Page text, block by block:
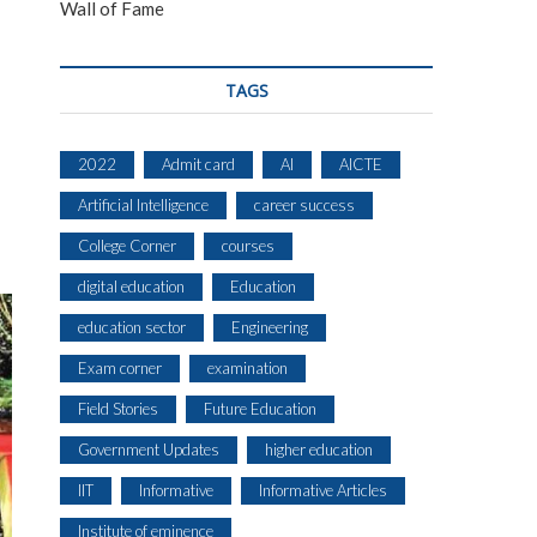
Wall of Fame
TAGS
2022 Admit card AI AICTE
Artificial Intelligence career success
College Corner courses
digital education Education
education sector Engineering
Exam corner examination
Field Stories Future Education
Government Updates higher education
IIT Informative Informative Articles
Institute of eminence